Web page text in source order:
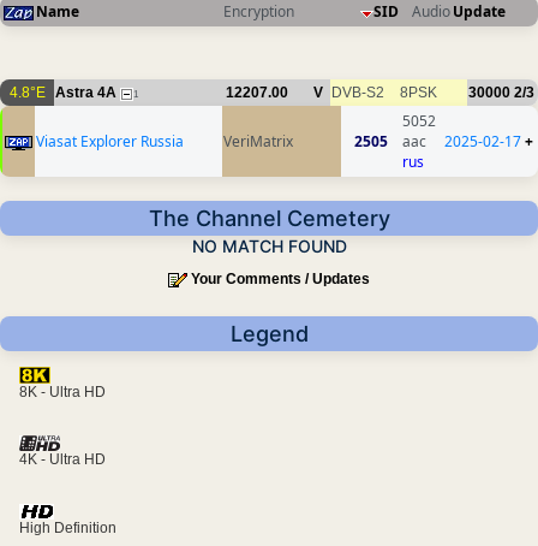
Name Encryption SID AudioUpdate
4.8°E Astra 4A 1 12207.00 V DVB-S2 8PSK 30000 2/3
Viasat Explorer Russia VeriMatrix 2505
5052
aac
rus
2025-02-17+
The Channel Cemetery
NO MATCH FOUND
Your Comments / Updates
Legend
8K - Ultra HD
4K - Ultra HD
High Definition